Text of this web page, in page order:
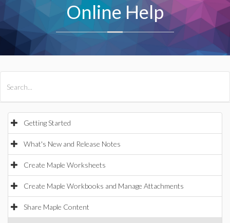
Online Help
Getting Started
What's New and Release Notes
Create Maple Worksheets
Create Maple Workbooks and Manage Attachments
Share Maple Content